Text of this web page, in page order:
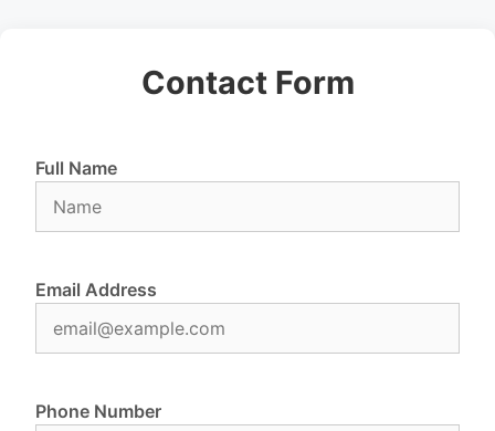
Contact Form
Full Name
Email Address
Phone Number